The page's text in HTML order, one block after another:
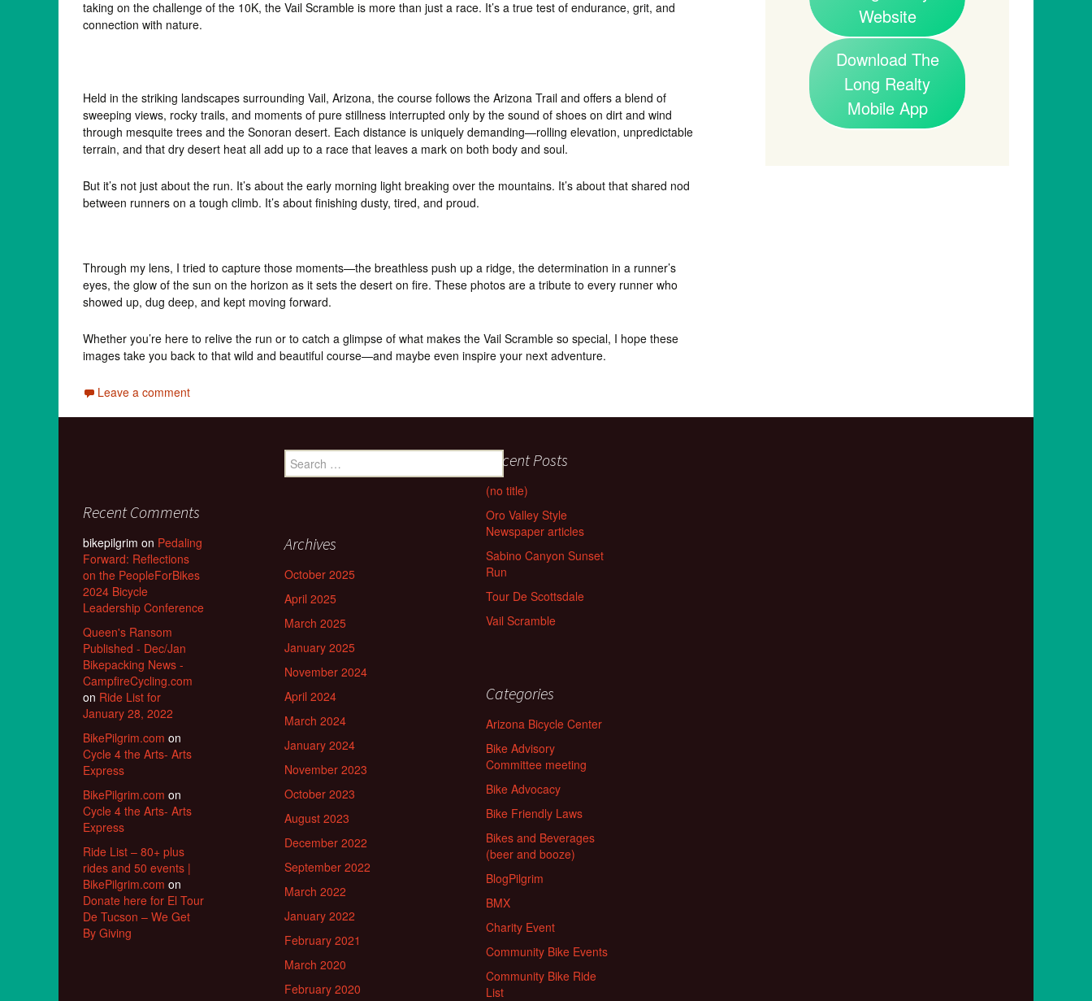
taking on the challenge of the 10K, the Vail Scramble is more than just a race. It’s a true test of endurance, grit, and
connection with nature.
Held in the striking landscapes surrounding Vail, Arizona, the course follows the Arizona Trail and offers a blend of
sweeping views, rocky trails, and moments of pure stillness interrupted only by the sound of shoes on dirt and wind
through mesquite trees and the Sonoran desert. Each distance is uniquely demanding—rolling elevation, unpredictable
terrain, and that dry desert heat all add up to a race that leaves a mark on both body and soul.
But it’s not just about the run. It’s about the early morning light breaking over the mountains. It’s about that shared nod
between runners on a tough climb. It’s about finishing dusty, tired, and proud.
Through my lens, I tried to capture those moments—the breathless push up a ridge, the determination in a runner’s
eyes, the glow of the sun on the horizon as it sets the desert on fire. These photos are a tribute to every runner who
showed up, dug deep, and kept moving forward.
Whether you’re here to relive the run or to catch a glimpse of what makes the Vail Scramble so special, I hope these
images take you back to that wild and beautiful course—and maybe even inspire your next adventure.
Leave a comment
Website
Download The
Long Realty
Mobile App
Search
for:
Recent Posts
(no title)
Oro Valley Style
Newspaper articles
Sabino Canyon Sunset
Run
Tour De Scottsdale
Vail Scramble
Recent Comments
bikepilgrim on Pedaling
Forward: Reflections
on the PeopleForBikes
2024 Bicycle
Leadership Conference
Queen's Ransom
Published - Dec/Jan
Bikepacking News -
CampfireCycling.com
on Ride List for
January 28, 2022
BikePilgrim.com on
Cycle 4 the Arts- Arts
Express
BikePilgrim.com on
Cycle 4 the Arts- Arts
Express
Ride List – 80+ plus
rides and 50 events |
BikePilgrim.com on
Donate here for El Tour
De Tucson – We Get
By Giving
Archives
October 2025
April 2025
March 2025
January 2025
November 2024
April 2024
March 2024
January 2024
November 2023
October 2023
August 2023
December 2022
September 2022
March 2022
January 2022
February 2021
March 2020
February 2020
Categories
Arizona Bicycle Center
Bike Advisory
Committee meeting
Bike Advocacy
Bike Friendly Laws
Bikes and Beverages
(beer and booze)
BlogPilgrim
BMX
Charity Event
Community Bike Events
Community Bike Ride
List